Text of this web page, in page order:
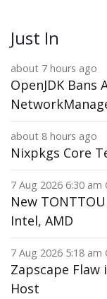
Just In
about 7 hours ago
OpenJDK Bans
about 8 hours ago
Nixpkgs Core
7 Aug 2026 6:30 am
New
Intel, AMD
7 Aug 2026 5:18 am
Zapscape Flaw
Host